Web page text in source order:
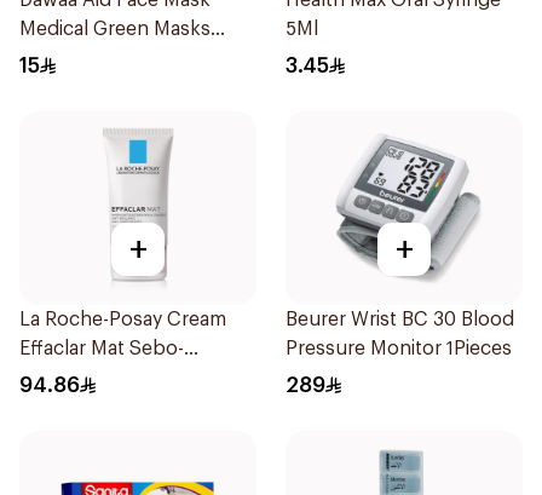
Medical Green Masks
Regular Size 50Pieces
15
5Ml
3.45
+
La Roche-Posay Cream
Effaclar Mat Sebo-
Controlling Moisturizer
94.86
+
Beurer Wrist BC 30 Blood
Pressure Monitor 1Pieces
289